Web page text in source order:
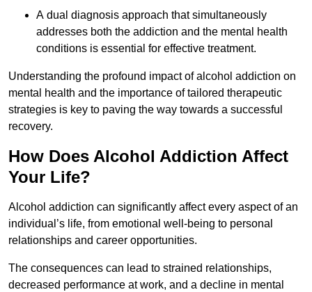
A dual diagnosis approach that simultaneously
addresses both the addiction and the mental health
conditions is essential for effective treatment.
Understanding the profound impact of alcohol addiction on
mental health and the importance of tailored therapeutic
strategies is key to paving the way towards a successful
recovery.
How Does Alcohol Addiction Affect
Your Life?
Alcohol addiction can significantly affect every aspect of an
individual’s life, from emotional well-being to personal
relationships and career opportunities.
The consequences can lead to strained relationships,
decreased performance at work, and a decline in mental